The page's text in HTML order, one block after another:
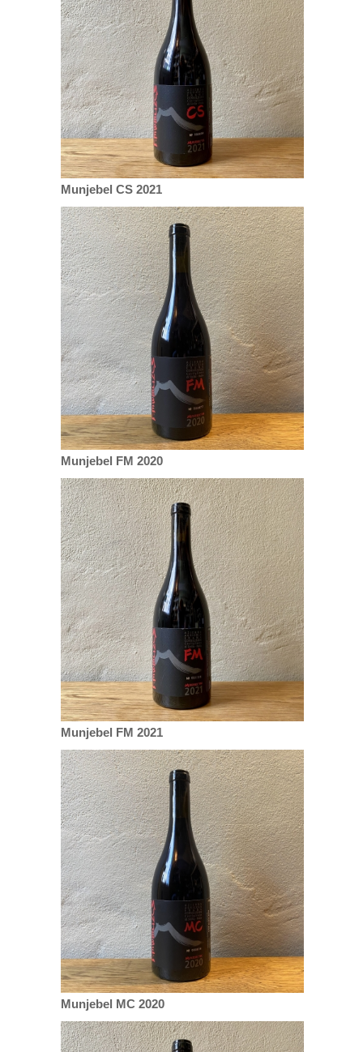
Munjebel CS 2021
Munjebel FM 2020
Munjebel FM 2021
Munjebel MC 2020